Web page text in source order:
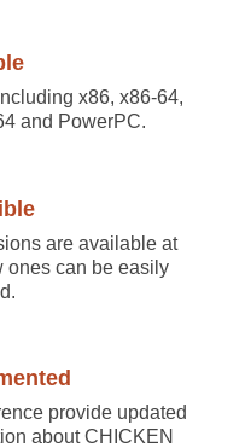
x86, x86-64,
and PowerPC.
are available at
ones can be easily
provide updated
about CHICKEN